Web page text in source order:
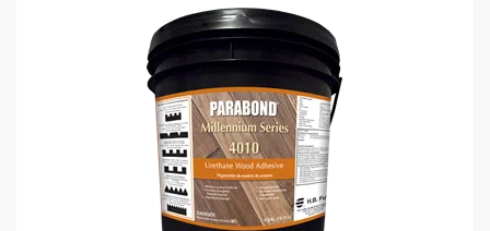
Click the plus sign to add a PDF to My Submittal.
Click the plus sign to add a PDF to My Submittal.
Millennium Series 4011 SDS
Click the plus sign to add a PDF to My Submittal.
Millennium Series 4011 Sell Sheet
See all Product PDFs